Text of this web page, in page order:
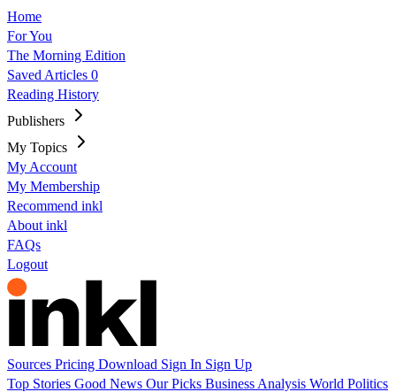
Home
For You
The Morning Edition
Saved Articles 0
Reading History
Publishers
My Topics
My Account
My Membership
Recommend inkl
About inkl
FAQs
Logout
Sources Pricing Download Sign In Sign Up
Top Stories Good News Our Picks Business Analysis World Politics